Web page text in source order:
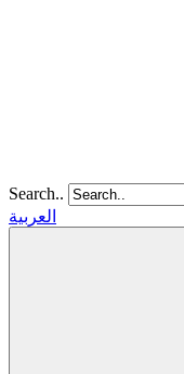
Search..
العربية